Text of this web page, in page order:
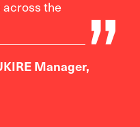
the
Manager,